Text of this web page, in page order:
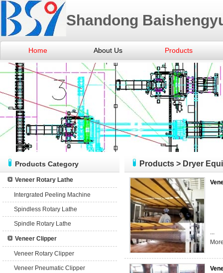
Shandong
Home About Us Products
Products Category
Veneer Rotary Lathe
Intergrated Peeling Machine
Spindless Rotary Lathe
Spindle Rotary Lathe
Veneer Clipper
Veneer Rotary Clipper
Veneer Pneumatic Clipper
Products > Dryer
...